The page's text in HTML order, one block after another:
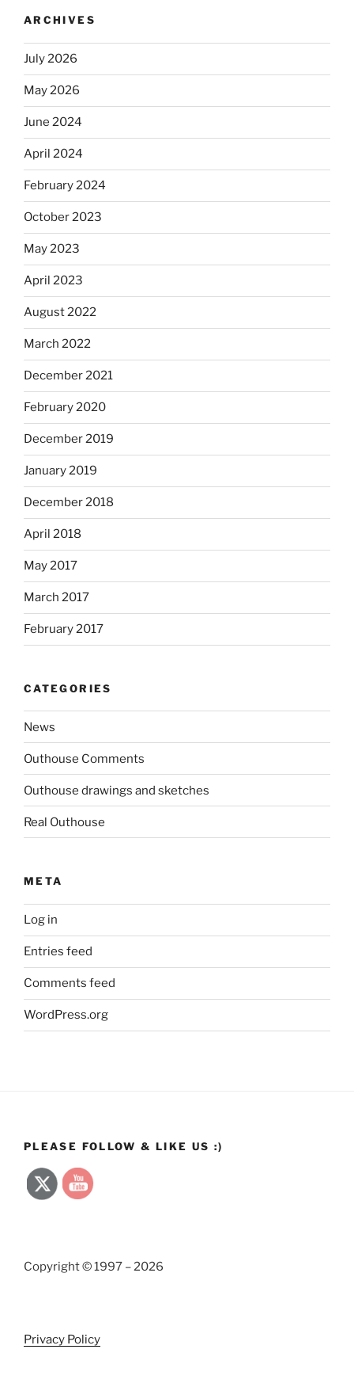
ARCHIVES
July 2026
May 2026
June 2024
April 2024
February 2024
October 2023
May 2023
April 2023
August 2022
March 2022
December 2021
February 2020
December 2019
January 2019
December 2018
April 2018
May 2017
March 2017
February 2017
CATEGORIES
News
Outhouse Comments
Outhouse drawings and sketches
Real Outhouse
META
Log in
Entries feed
Comments feed
WordPress.org
PLEASE FOLLOW & LIKE US :)
Copyright © 1997 – 2026
Privacy Policy